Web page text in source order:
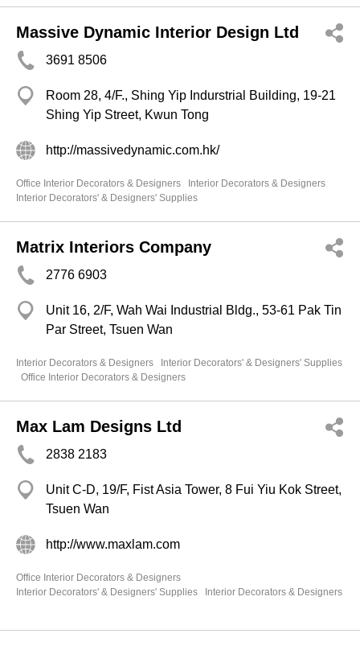
Massive Dynamic Interior Design Ltd
3691 8506
Room 28, 4/F., Shing Yip Indurstrial Building, 19-21
Shing Yip Street, Kwun Tong
http://massivedynamic.com.hk/
Office Interior Decorators & Designers
Interior Decorators & Designers
Interior Decorators' & Designers' Supplies
Matrix Interiors Company
2776 6903
Unit 16, 2/F, Wah Wai Industrial Bldg., 53-61 Pak Tin
Par Street, Tsuen Wan
Interior Decorators & Designers
Interior Decorators' & Designers' Supplies
Office Interior Decorators & Designers
Max Lam Designs Ltd
2838 2183
Unit C-D, 19/F, Fist Asia Tower, 8 Fui Yiu Kok Street,
Tsuen Wan
http://www.maxlam.com
Office Interior Decorators & Designers
Interior Decorators' & Designers' Supplies
Interior Decorators & Designers